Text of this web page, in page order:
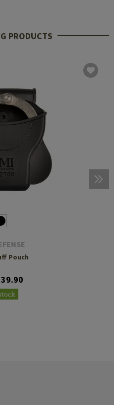
PRODUCTS
Pouch
39.90